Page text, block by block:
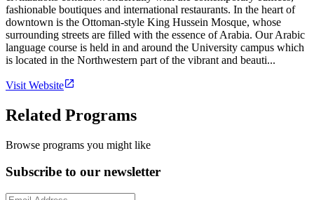
fashionable boutiques and international restaurants. In the heart of
downtown is the Ottoman-style King Hussein Mosque, whose
surrounding streets are filled with the essence of Arabia. Our Arabic
language course is held in and around the University campus which
is located in the Northwestern part of the vibrant and beauti...
Visit Website
Related Programs
Browse programs you might like
Subscribe to our newsletter